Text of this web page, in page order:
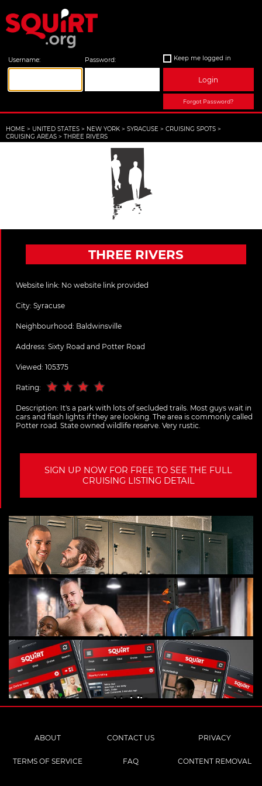
Username: Password: Keep me logged in
Login
Forgot Password?
HOME > UNITED STATES > NEW YORK > SYRACUSE > CRUISING SPOTS >
CRUISING AREAS > THREE RIVERS
THREE RIVERS
Website link: No website link provided
City: Syracuse
Neighbourhood: Baldwinsville
Address: Sixty Road and Potter Road
Viewed: 105375
Rating:
Description: It's a park with lots of secluded trails. Most guys wait in
cars and flash lights if they are looking. The area is commonly called
Potter road. State owned wildlife reserve. Very rustic.
SIGN UP NOW FOR FREE TO SEE THE FULL
CRUISING LISTING DETAIL
Gay Cruising
Gay Hookups
Mobile
ABOUT CONTACT US PRIVACY
TERMS OF SERVICE FAQ CONTENT REMOVAL